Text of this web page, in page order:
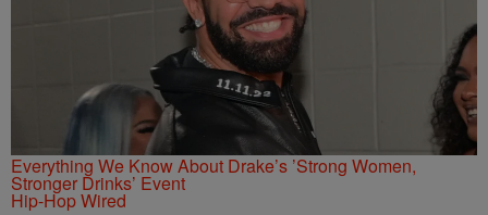
Everything We Know About Drake’s ’Strong Women,
Stronger Drinks’ Event
Hip-Hop Wired